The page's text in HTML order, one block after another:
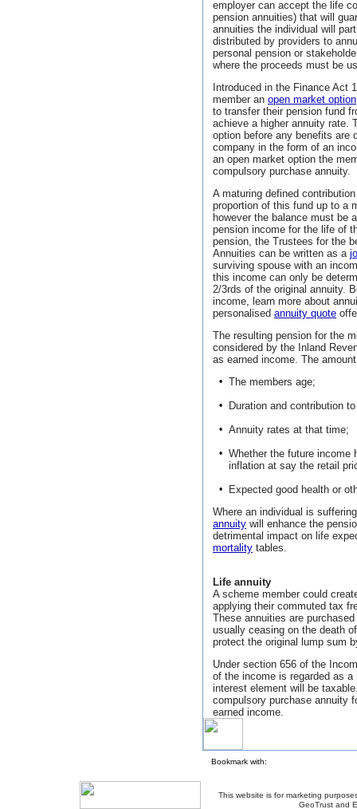
employer can accept the life
pension annuities) that will
annuities the individual will
distributed by providers to
personal pension or
where the proceeds must be
Introduced in the Finance Act
member an open market option
to transfer their pension fund
achieve a higher annuity rate.
option before any benefits are
company in the form of an
an open market option the
compulsory purchase annuity.
A maturing defined
proportion of this fund up to a
however the balance must be
pension income for the life of
pension, the Trustees for the
Annuities can be written as a
surviving spouse with an
this income can only be
2/3rds of the original annuity.
income, learn more about
personalised annuity quote
The resulting pension for the
considered by the Inland
as earned income. The
• The members age;
• Duration and contribution
• Annuity rates at that time;
• Whether the future income
inflation at say the retail
•
Expected good health or
Where an individual is
annuity will enhance the
detrimental impact on life
mortality tables.
Life annuity
A scheme member could
applying their commuted tax
These annuities are
usually ceasing on the death
protect the original lump sum
Under section 656 of the
of the income is regarded as
interest element will be
compulsory purchase annuity
earned income.
Bookmark with:
This website is for marketing
GeoTrust and